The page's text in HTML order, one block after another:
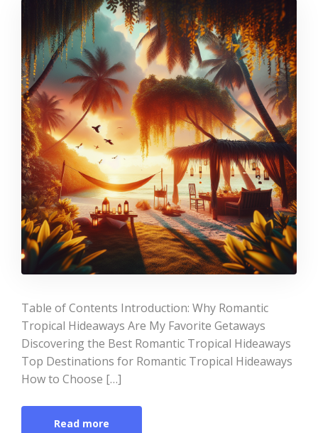
Table of Contents Introduction: Why Romantic
Tropical Hideaways Are My Favorite Getaways
Discovering the Best Romantic Tropical Hideaways
Top Destinations for Romantic Tropical Hideaways
How to Choose […]
Read more